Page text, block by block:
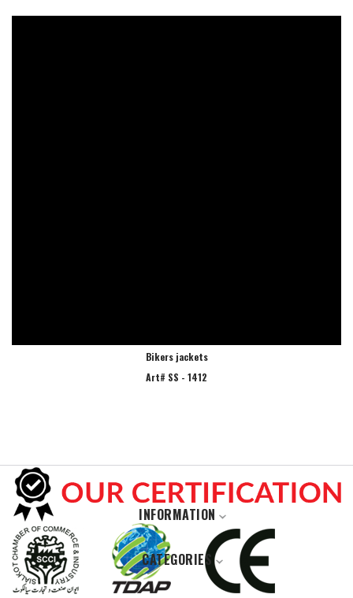
Bikers jackets
Art# SS - 1412
INFORMATION
Home
About Us
CATEGORIES
Casual Wears